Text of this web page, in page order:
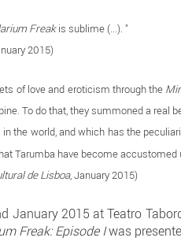
Freakis sublime (...). "
2015)
of love and eroticism through the
To do that, they summoned a real
the world, and which has the
Tarumba have become accustomed
de Lisboa, January 2015)
January 2015 at Teatro
Freak: Episode Iwas